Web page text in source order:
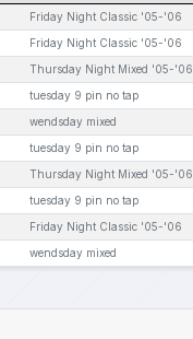
Friday Night Classic '05-'06
Friday Night Classic '05-'06
Thursday Night Mixed '05-'06
tuesday 9 pin no tap
wendsday mixed
tuesday 9 pin no tap
Thursday Night Mixed '05-'06
tuesday 9 pin no tap
Friday Night Classic '05-'06
wendsday mixed